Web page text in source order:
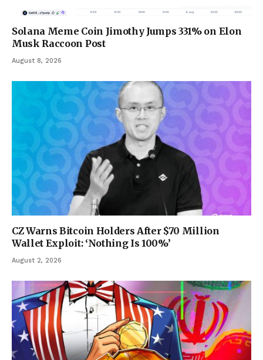
Solana Meme Coin Jimothy Jumps 331% on Elon
Musk Raccoon Post
August 8, 2026
CZ Warns Bitcoin Holders After $70 Million
Wallet Exploit: ‘Nothing Is 100%’
August 2, 2026